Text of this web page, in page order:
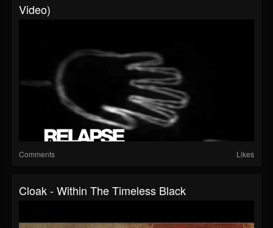
Video)
Comments Likes
Cloak - Within The Timeless Black